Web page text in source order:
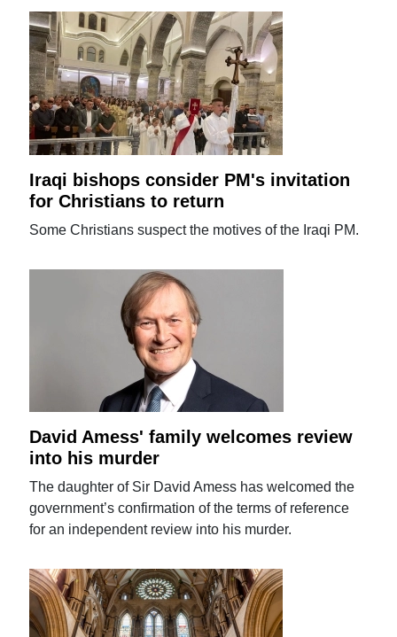
Iraqi bishops consider PM's invitation
for Christians to return
Some Christians suspect the motives of the Iraqi PM.
David Amess' family welcomes review
into his murder
The daughter of Sir David Amess has welcomed the
government’s confirmation of the terms of reference
for an independent review into his murder.